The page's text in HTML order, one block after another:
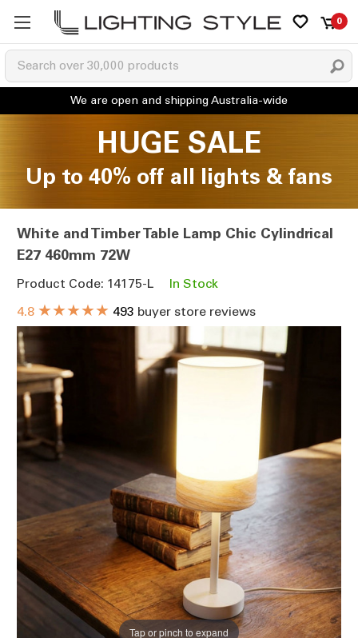
0
HUGE SALE
Up to 40% off all lights & fans
White and Timber Table Lamp Chic Cylindrical
E27 460mm 72W
Product Code: 14175-L
In Stock
4.8 ★★★★★ 493 buyer store reviews
Tap or pinch to expand